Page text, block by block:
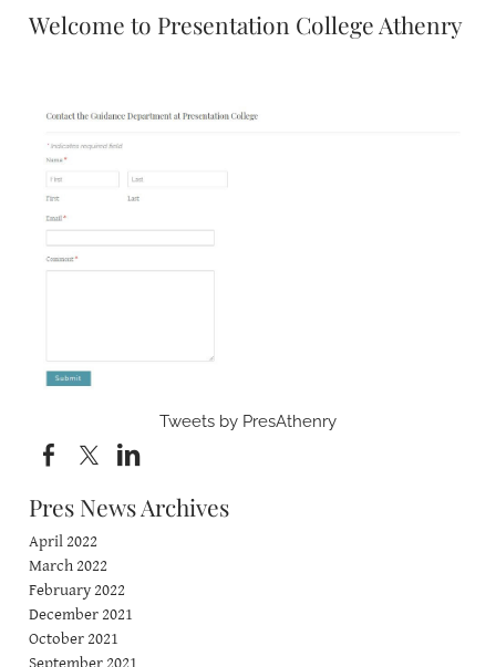
Welcome to Presentation College Athenry
Tweets by PresAthenry
Pres News Archives
April 2022
March 2022
February 2022
December 2021
October 2021
September 2021